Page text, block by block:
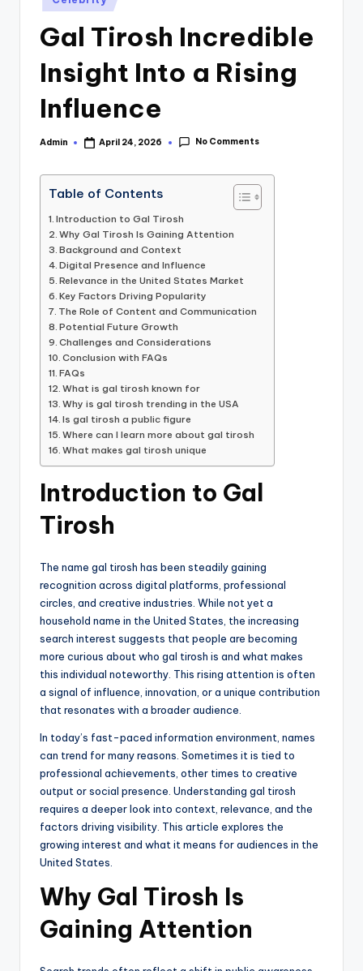
in
Gal Tirosh Incredible
Insight Into a Rising
Influence
Posted
Admin April 24, 2026 No Comments
Table of Contents
Introduction to Gal Tirosh
Why Gal Tirosh Is Gaining Attention
Background and Context
Digital Presence and Influence
Relevance in the United States Market
Key Factors Driving Popularity
The Role of Content and Communication
Potential Future Growth
Challenges and Considerations
Conclusion with FAQs
FAQs
What is gal tirosh known for
Why is gal tirosh trending in the USA
Is gal tirosh a public figure
Where can I learn more about gal tirosh
What makes gal tirosh unique
Introduction to Gal
Tirosh
The name gal tirosh has been steadily gaining
recognition across digital platforms, professional
circles, and creative industries. While not yet a
household name in the United States, the increasing
search interest suggests that people are becoming
more curious about who gal tirosh is and what makes
this individual noteworthy. This rising attention is often
a signal of influence, innovation, or a unique contribution
that resonates with a broader audience.
In today’s fast-paced information environment, names
can trend for many reasons. Sometimes it is tied to
professional achievements, other times to creative
output or social presence. Understanding gal tirosh
requires a deeper look into context, relevance, and the
factors driving visibility. This article explores the
growing interest and what it means for audiences in the
United States.
Why Gal Tirosh Is
Gaining Attention